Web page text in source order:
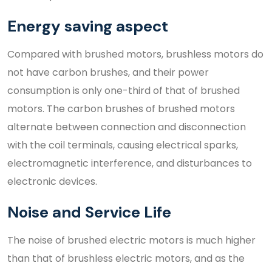
Energy saving aspect
Compared with brushed motors, brushless motors do
not have carbon brushes, and their power
consumption is only one-third of that of brushed
motors. The carbon brushes of brushed motors
alternate between connection and disconnection
with the coil terminals, causing electrical sparks,
electromagnetic interference, and disturbances to
electronic devices.
Noise and Service Life
The noise of brushed electric motors is much higher
than that of brushless electric motors, and as the